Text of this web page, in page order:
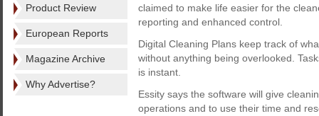
Product Review
European Reports
Magazine Archive
Why Advertise?
claimed to make life easier for the
reporting and enhanced control.
Digital Cleaning Plans keep track of
without anything being overlooked.
is instant.
Essity says the software will give
operations and to use their time and